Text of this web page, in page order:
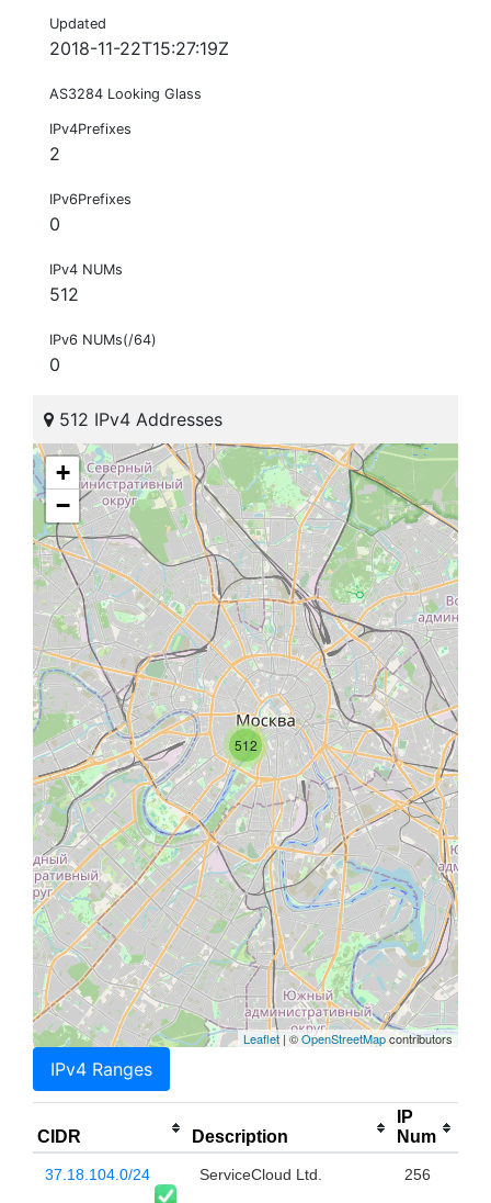
Updated
2018-11-22T15:27:19Z
AS3284 Looking Glass
IPv4Prefixes
2
IPv6Prefixes
0
IPv4 NUMs
512
IPv6 NUMs(/64)
0
512 IPv4 Addresses
512
+
−
Leaflet | ©OpenStreetMapcontributors
IPv4 Ranges
CIDR Description
IP
Num
37.18.104.0/24 ServiceCloud Ltd. 256